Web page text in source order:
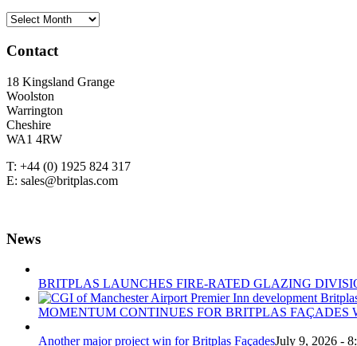
NEWS
Contact
18 Kingsland Grange
Woolston
Warrington
Cheshire
WA1 4RW
T: +44 (0) 1925 824 317
E: sales@britplas.com
News
BRITPLAS LAUNCHES FIRE-RATED GLAZING
MOMENTUM CONTINUES FOR BRITPLAS
Another major project win for Britplas FaçadesJuly 9, 2026 -